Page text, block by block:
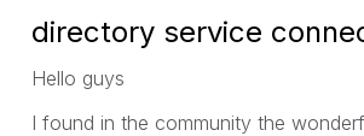
directory service
Hello guys
I found in the community the